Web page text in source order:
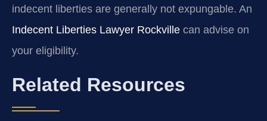
indecent liberties are generally not expungable. An
Indecent Liberties Lawyer Rockville can advise on
your eligibility.
Related Resources